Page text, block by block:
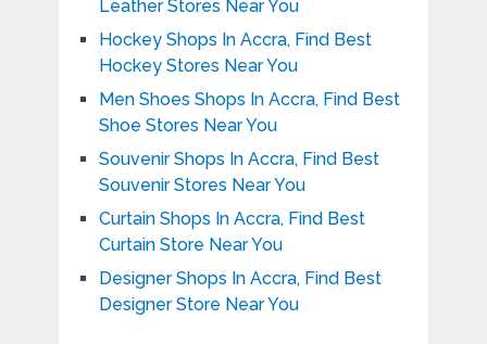
Leather Stores Near You
Hockey Shops In Accra, Find Best
Hockey Stores Near You
Men Shoes Shops In Accra, Find Best
Shoe Stores Near You
Souvenir Shops In Accra, Find Best
Souvenir Stores Near You
Curtain Shops In Accra, Find Best
Curtain Store Near You
Designer Shops In Accra, Find Best
Designer Store Near You